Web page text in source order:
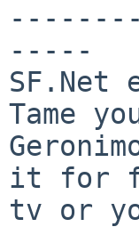
-----
SF.Net
Tame
it for
tv or